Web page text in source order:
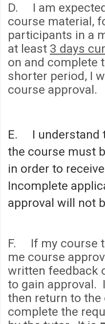
D. I am
course material,
participants in a
at least 3 days
on and complete
shorter period, I
course approval.
E. I understand
the course must
in order to
Incomplete
approval will not
F. If my course
me course
written feedback
to gain approval.
then return to the
complete the